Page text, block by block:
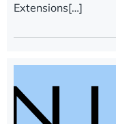
Extensions[…]